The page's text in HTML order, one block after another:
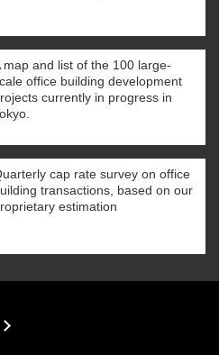
map and list of the 100 large-
office building development
currently in progress in
cap rate survey on office
transactions, based on our
estimation